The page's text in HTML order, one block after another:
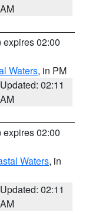
AM
expires 02:00
Waters, in PM
Updated: 02:11
AM
expires 02:00
Waters, in
Updated: 02:11
AM